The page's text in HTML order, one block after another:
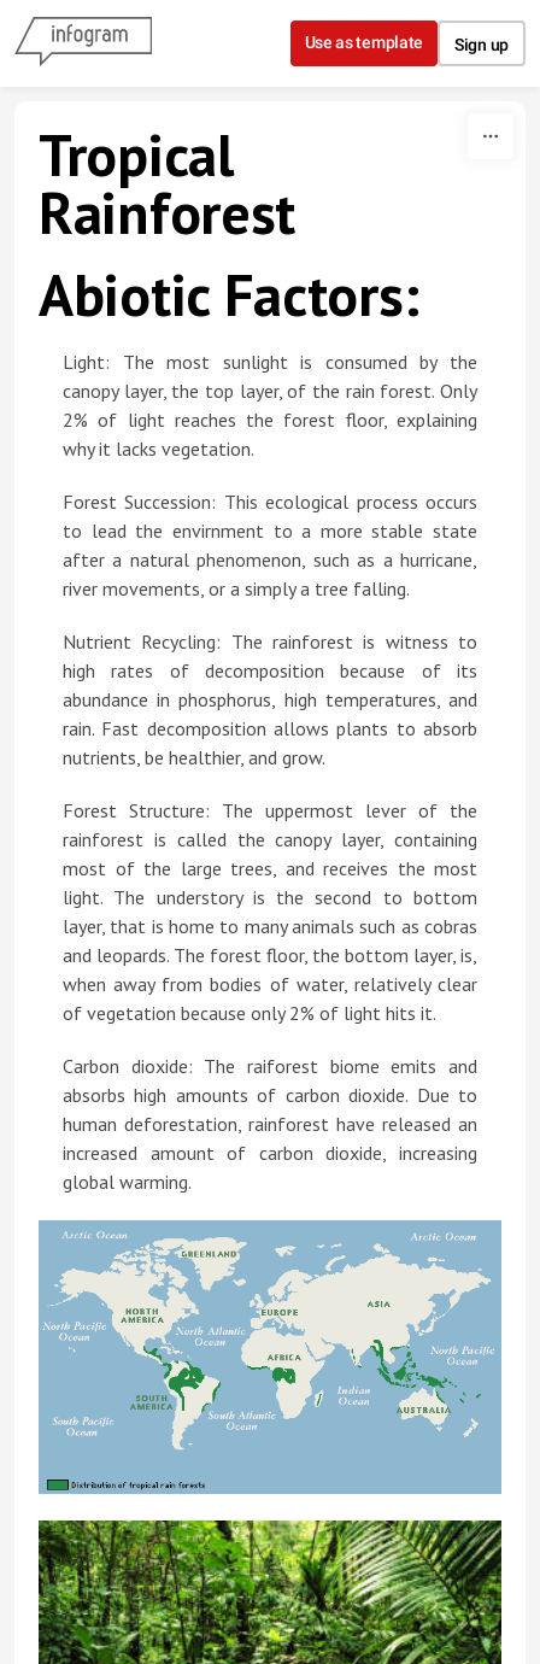
Skip to content
Use as template Sign up
Tropical
Rainforest
Abiotic Factors:
Light: The most sunlight is consumed by the
canopy layer, the top layer, of the rain forest. Only
2% of light reaches the forest floor, explaining
why it lacks vegetation.
Forest Succession: This ecological process occurs
to lead the envirnment to a more stable state
after a natural phenomenon, such as a hurricane,
river movements, or a simply a tree falling.
Nutrient Recycling: The rainforest is witness to
high rates of decomposition because of its
abundance in phosphorus, high temperatures, and
rain. Fast decomposition allows plants to absorb
nutrients, be healthier, and grow.
Forest Structure: The uppermost lever of the
rainforest is called the canopy layer, containing
most of the large trees, and receives the most
light. The understory is the second to bottom
layer, that is home to many animals such as cobras
and leopards. The forest floor, the bottom layer, is,
when away from bodies of water, relatively clear
of vegetation because only 2% of light hits it.
Carbon dioxide: The raiforest biome emits and
absorbs high amounts of carbon dioxide. Due to
human deforestation, rainforest have released an
increased amount of carbon dioxide, increasing
global warming.